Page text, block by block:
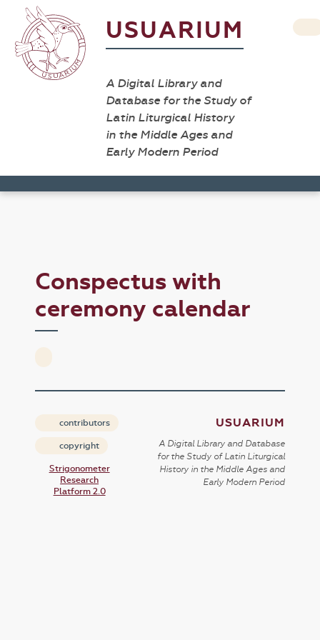
USUARIUM
A Digital Library and
Database for the Study of
Latin Liturgical History
in the Middle Ages and
Early Modern Period
Conspectus with
ceremony calendar
contributors
copyright
Strigonometer
Research
Platform 2.0
USUARIUM
A Digital Library and Database
for the Study of Latin Liturgical
History in the Middle Ages and
Early Modern Period